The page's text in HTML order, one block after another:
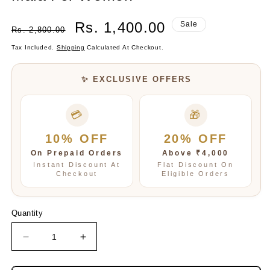
Rs. 2,800.00
Sale
Rs. 1,400.00 Sale
Tax Included. Shipping Calculated At Checkout.
✨ EXCLUSIVE OFFERS
💳
10% OFF
On Prepaid Orders
Instant Discount At
Checkout
🎁
20% OFF
Above ₹4,000
Flat Discount On
Eligible Orders
Quantity
Decrease
quantity
for
Increase
quantity
for